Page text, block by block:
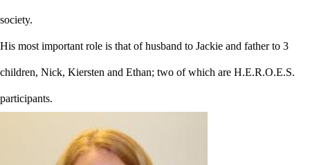
society.
His most important role is that of husband to Jackie and father to 3
children, Nick, Kiersten and Ethan; two of which are H.E.R.O.E.S.
participants.